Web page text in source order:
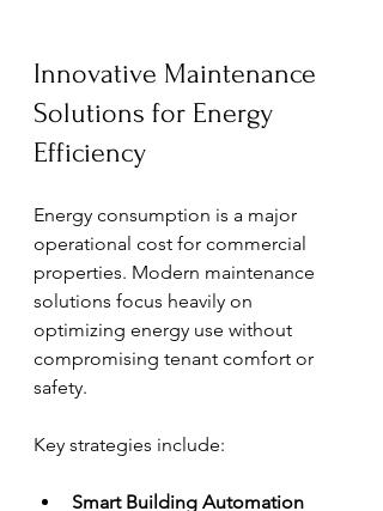
Innovative Maintenance
Solutions for Energy
Efficiency
Energy consumption is a major
operational cost for commercial
properties. Modern maintenance
solutions focus heavily on
optimizing energy use without
compromising tenant comfort or
safety.
Key strategies include:
Smart Building Automation